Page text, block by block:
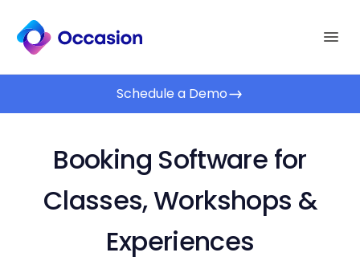
Schedule a Demo
Booking Software for
Classes, Workshops &
Experiences